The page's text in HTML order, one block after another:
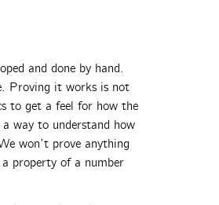
and done by hand.
Proving it works is not
to get a feel for how the
way to understand how
won’t prove anything
property of a number